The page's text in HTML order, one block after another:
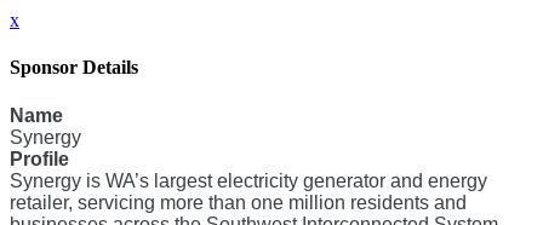
x
Sponsor Details
Name
Synergy
Profile
Synergy is WA’s largest electricity generator and energy
retailer, servicing more than one million residents and